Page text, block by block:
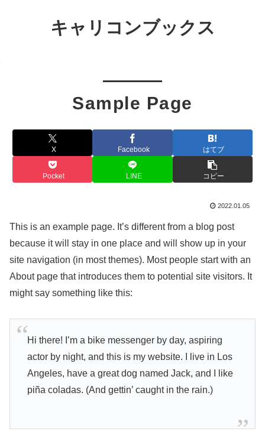
キャリコンブックス
Sample Page
X Facebook はてブ
Pocket LINE コピー
2022.01.05
This is an example page. It’s different from a blog post
because it will stay in one place and will show up in your
site navigation (in most themes). Most people start with an
About page that introduces them to potential site visitors. It
might say something like this:
Hi there! I’m a bike messenger by day, aspiring
actor by night, and this is my website. I live in Los
Angeles, have a great dog named Jack, and I like
piña coladas. (And gettin’ caught in the rain.)